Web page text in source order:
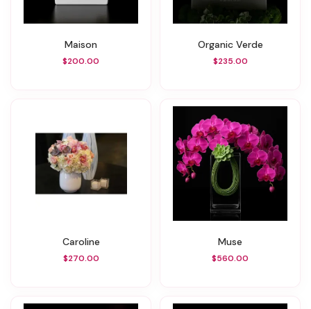
Maison
$200.00
Organic Verde
$235.00
Caroline
$270.00
Muse
$560.00